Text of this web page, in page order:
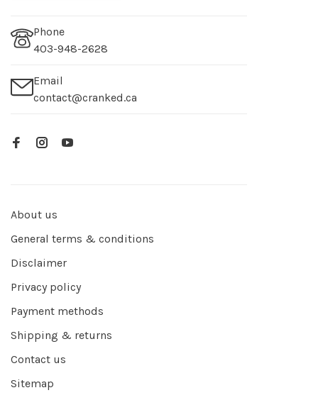
Phone
403-948-2628
Email
contact@cranked.ca
About us
General terms & conditions
Disclaimer
Privacy policy
Payment methods
Shipping & returns
Contact us
Sitemap